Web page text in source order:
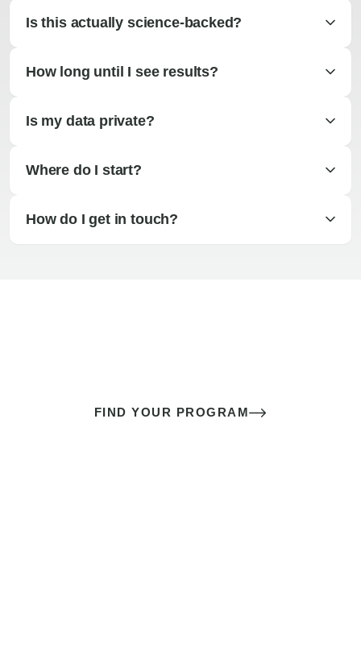
Is this actually science-backed?
How long until I see results?
Is my data private?
Where do I start?
How do I get in touch?
FIND YOUR PROGRAM